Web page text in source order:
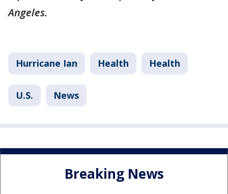
Angeles.
Hurricane Ian Health Health
U.S. News
Breaking News